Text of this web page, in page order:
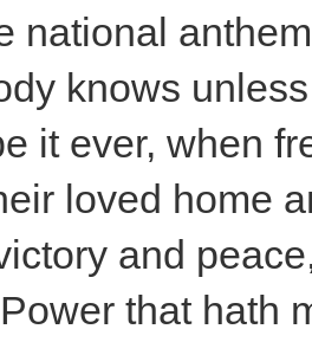
national
knows
it ever, when
loved home
and
that hath